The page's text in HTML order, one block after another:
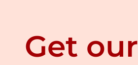
Get our